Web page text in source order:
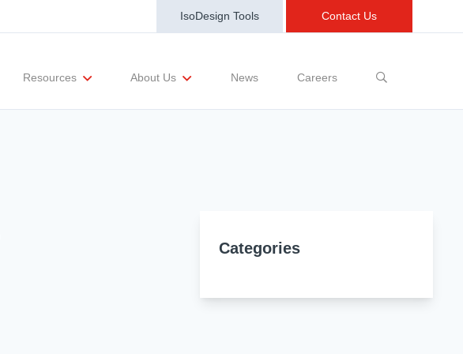
IsoDesign Tools Contact Us
Resources About Us News Careers
Categories